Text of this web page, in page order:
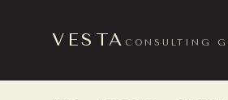
VESTA CONSULTING